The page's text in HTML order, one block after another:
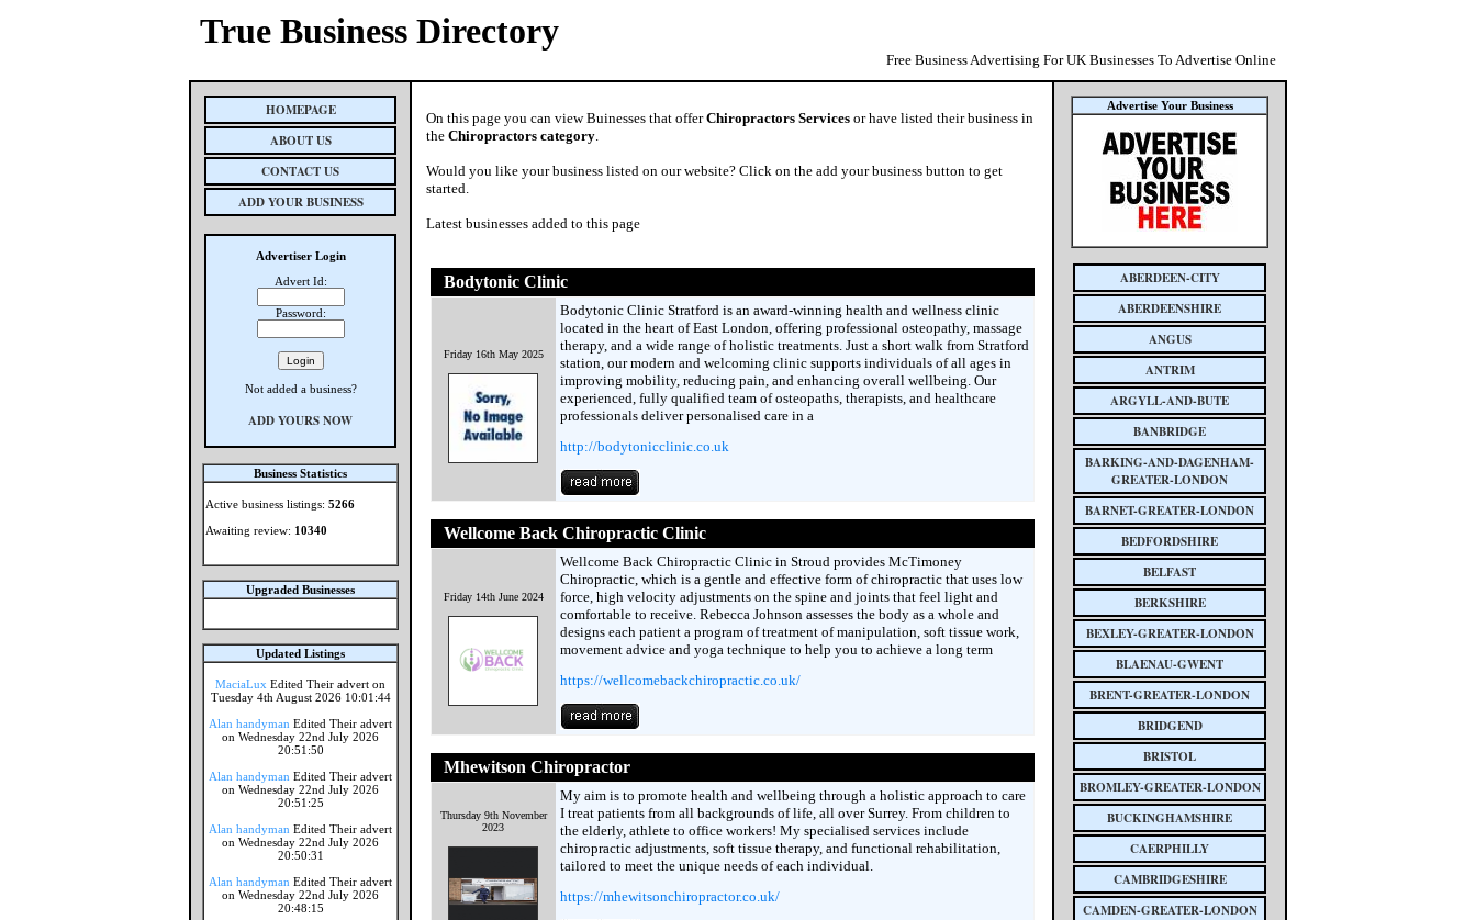
True Business Directory
Free Business Advertising For UK Businesses To Advertise Online
HOMEPAGE
ABOUT US
CONTACT US
ADD YOUR BUSINESS
Advertiser Login
Advert Id:
Password:
Not added a business?
ADD YOURS NOW
Business Statistics
Active business listings: 5266
Awaiting review: 10340
Upgraded Businesses
Updated Listings
MaciaLux Edited Their advert on
Tuesday 4th August 2026 10:01:44
Alan handyman Edited Their advert
on Wednesday 22nd July 2026
20:51:50
Alan handyman Edited Their advert
on Wednesday 22nd July 2026
20:51:25
Alan handyman Edited Their advert
on Wednesday 22nd July 2026
20:50:31
Alan handyman Edited Their advert
on Wednesday 22nd July 2026
20:48:15
On this page you can view Buinesses that offerChiropractors Services or have listed their business in
the Chiropractors category.
Would you like your business listed on our website? Click on the add your business button to get
started.
Latest businesses added to this page
Bodytonic Clinic
Friday 16th May 2025
Bodytonic Clinic Stratford is an award-winning health and wellness clinic
located in the heart of East London, offering professional osteopathy, massage
therapy, and a wide range of holistic treatments. Just a short walk from Stratford
station, our modern and welcoming clinic supports individuals of all ages in
improving mobility, reducing pain, and enhancing overall wellbeing. Our
experienced, fully qualified team of osteopaths, therapists, and healthcare
professionals deliver personalised care in a
http://bodytonicclinic.co.uk
Wellcome Back Chiropractic Clinic
Friday 14th June 2024
Wellcome Back Chiropractic Clinic in Stroud provides McTimoney
Chiropractic, which is a gentle and effective form of chiropractic that uses low
force, high velocity adjustments on the spine and joints that feel light and
comfortable to receive. Rebecca Johnson assesses the body as a whole and
designs each patient a program of treatment of manipulation, soft tissue work,
movement advice and yoga technique to help you to achieve a long term
https://wellcomebackchiropractic.co.uk/
Mhewitson Chiropractor
Thursday 9th November
2023
My aim is to promote health and wellbeing through a holistic approach to care
I treat patients from all backgrounds of life, all over Surrey. From children to
the elderly, athlete to office workers! My specialised services include
chiropractic adjustments, soft tissue therapy, and functional rehabilitation,
tailored to meet the unique needs of each individual.
https://mhewitsonchiropractor.co.uk/
Advertise Your Business
ABERDEEN-CITY
ABERDEENSHIRE
ANGUS
ANTRIM
ARGYLL-AND-BUTE
BANBRIDGE
BARKING-AND-DAGENHAM-
GREATER-LONDON
BARNET-GREATER-LONDON
BEDFORDSHIRE
BELFAST
BERKSHIRE
BEXLEY-GREATER-LONDON
BLAENAU-GWENT
BRENT-GREATER-LONDON
BRIDGEND
BRISTOL
BROMLEY-GREATER-LONDON
BUCKINGHAMSHIRE
CAERPHILLY
CAMBRIDGESHIRE
CAMDEN-GREATER-LONDON